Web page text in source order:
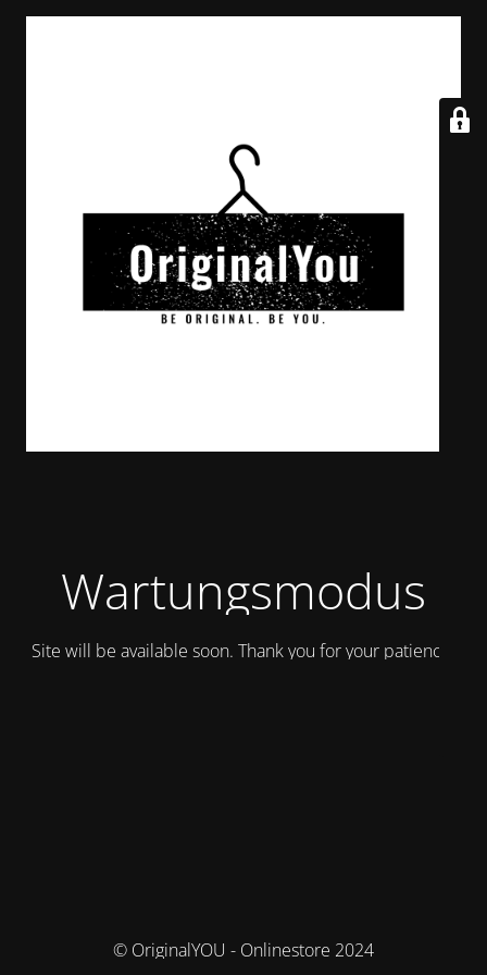
Wartungsmodus
Site will be available soon. Thank you for your patience!
© OriginalYOU - Onlinestore 2024